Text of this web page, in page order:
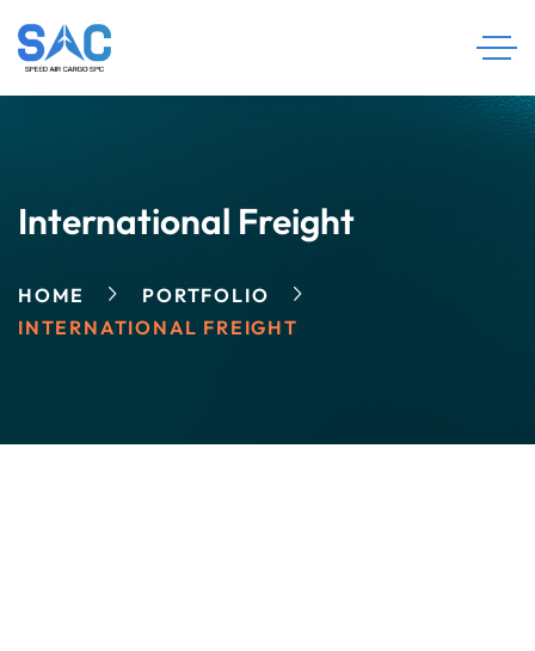
International Freight
HOME
PORTFOLIO
INTERNATIONAL FREIGHT